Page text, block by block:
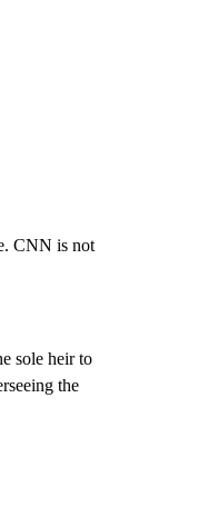
CNN is not
sole heir to
the